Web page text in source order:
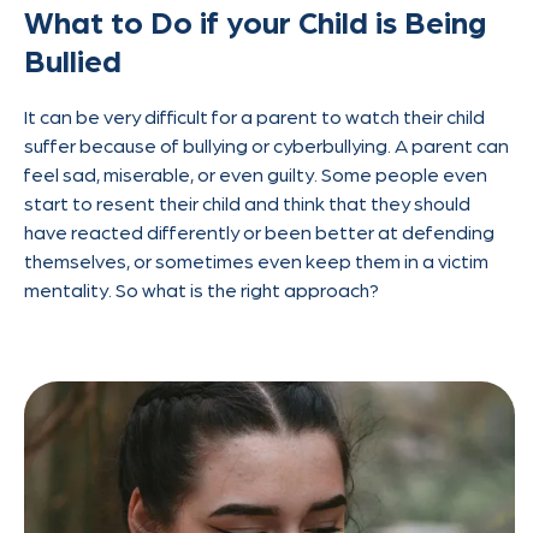
What to Do if your Child is Being
Bullied
It can be very difficult for a parent to watch their child
suffer because of bullying or cyberbullying. A parent can
feel sad, miserable, or even guilty. Some people even
start to resent their child and think that they should
have reacted differently or been better at defending
themselves, or sometimes even keep them in a victim
mentality. So what is the right approach?